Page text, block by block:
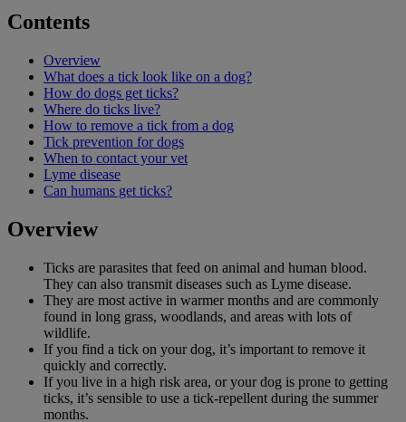
Contents
Overview
What does a tick look like on a dog?
How do dogs get ticks?
Where do ticks live?
How to remove a tick from a dog
Tick prevention for dogs
When to contact your vet
Lyme disease
Can humans get ticks?
Overview
Ticks are parasites that feed on animal and human blood.
They can also transmit diseases such as Lyme disease.
They are most active in warmer months and are commonly
found in long grass, woodlands, and areas with lots of
wildlife.
If you find a tick on your dog, it’s important to remove it
quickly and correctly.
If you live in a high risk area, or your dog is prone to getting
ticks, it’s sensible to use a tick-repellent during the summer
months.